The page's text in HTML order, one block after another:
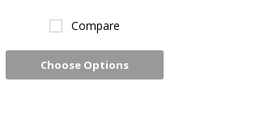
Compare
Choose Options